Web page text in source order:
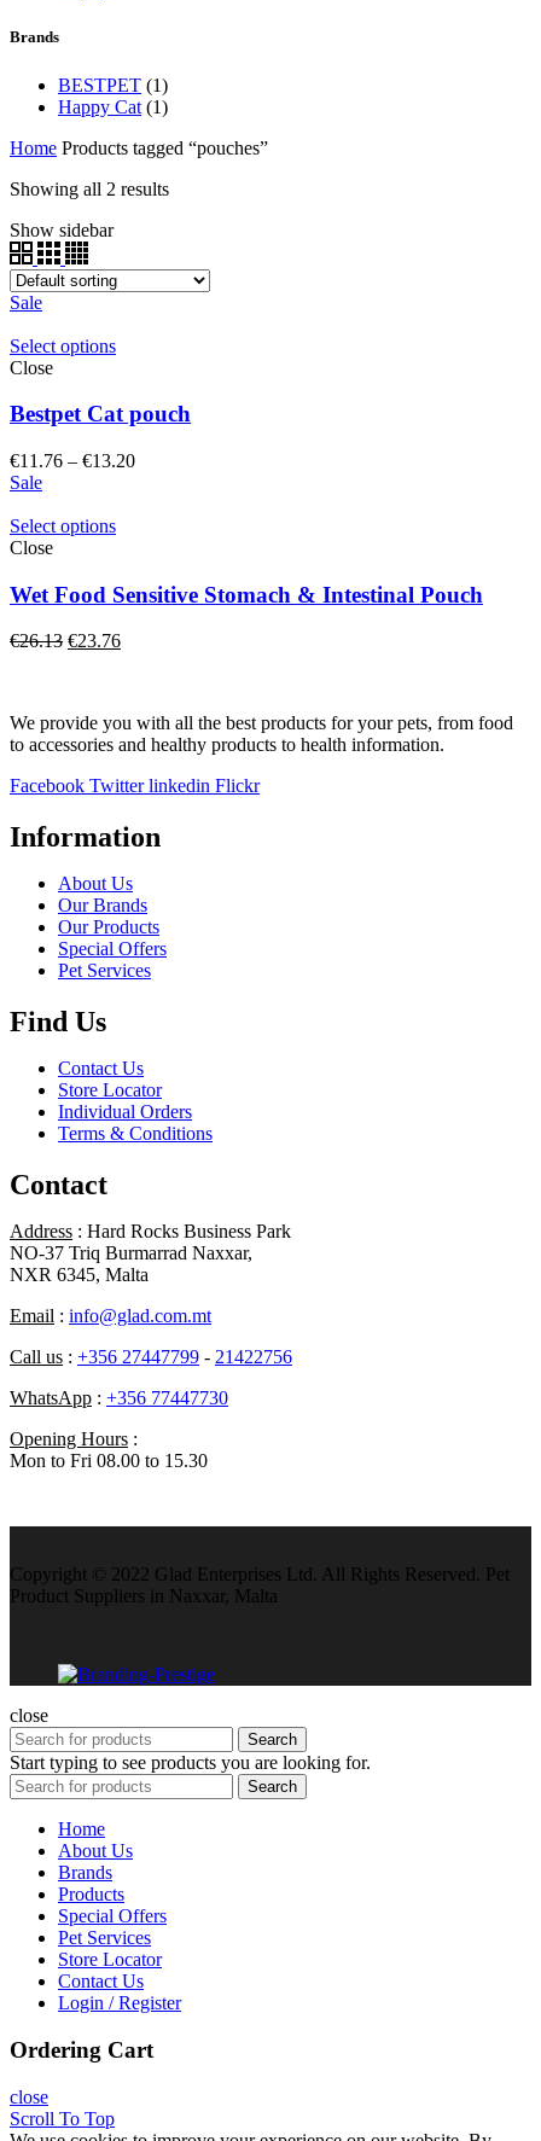
Brands
BESTPET (1)
Happy Cat (1)
Home Products tagged “pouches”
Showing all 2 results
Show sidebar
Sale
Select options
Close
Bestpet Cat pouch
€11.76 – €13.20Price
Sale
Select options
Close
Wet Food Sensitive Stomach & Intestinal Pouch
€26.13 Original
€23.76Current
We provide you with all the best products for your pets, from food
to accessories and healthy products to health information.
Facebook Twitter linkedin Flickr
Information
About Us
Our Brands
Our Products
Special Offers
Pet Services
Find Us
Contact Us
Store Locator
Individual Orders
Terms & Conditions
Contact
Address : Hard Rocks Business Park
NO-37 Triq Burmarrad Naxxar,
NXR 6345, Malta
Email : info@glad.com.mt
Call us : +356 27447799 - 21422756
WhatsApp : +356 77447730
Opening Hours :
Mon to Fri 08.00 to 15.30
Copyright © 2022 Glad Enterprises Ltd. All Rights Reserved. Pet
Product Suppliers in Naxxar, Malta
close
Search
Start typing to see products you are looking for.
Search
Home
About Us
Brands
Products
Special Offers
Pet Services
Store Locator
Contact Us
Login / Register
Ordering Cart
close
Scroll To Top